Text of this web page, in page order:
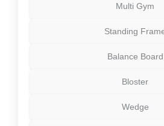
Multi Gym
Standing
Balance Board
Bloster
Wedge